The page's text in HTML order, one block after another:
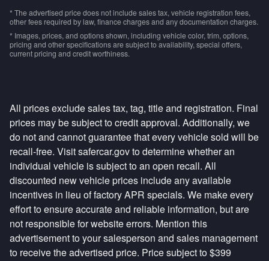
* The advertised price does not include sales tax, vehicle registration fees,
other fees required by law, finance charges and any documentation charges.
* Images, prices, and options shown, including vehicle color, trim, options,
pricing and other specifications are subject to availability, special offers,
current pricing and credit worthiness.
All prices exclude sales tax, tag, title and registration. Final
prices may be subject to credit approval. Additionally, we
do not and cannot guarantee that every vehicle sold will be
recall-free. Visit safercar.gov to determine whether an
individual vehicle is subject to an open recall. All
discounted new vehicle prices include any available
incentives in lieu of factory APR specials. We make every
effort to ensure accurate and reliable information, but are
not responsible for website errors. Mention this
advertisement to your salesperson and sales management
to receive the advertised price. Price subject to $399